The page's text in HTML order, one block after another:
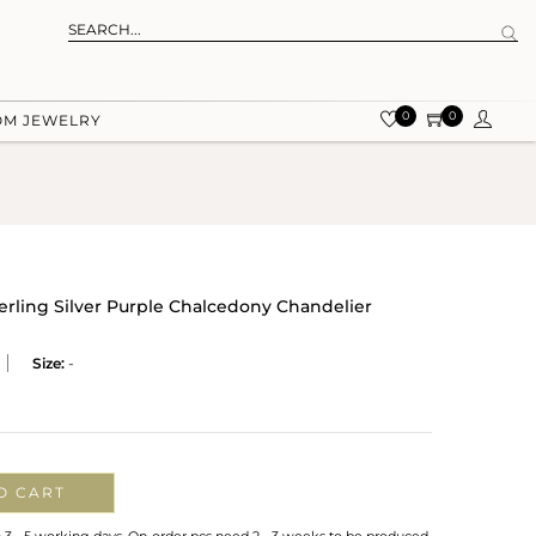
JEWELRY 0 0
Silver Purple Chalcedony Chandelier
Size: -
CART